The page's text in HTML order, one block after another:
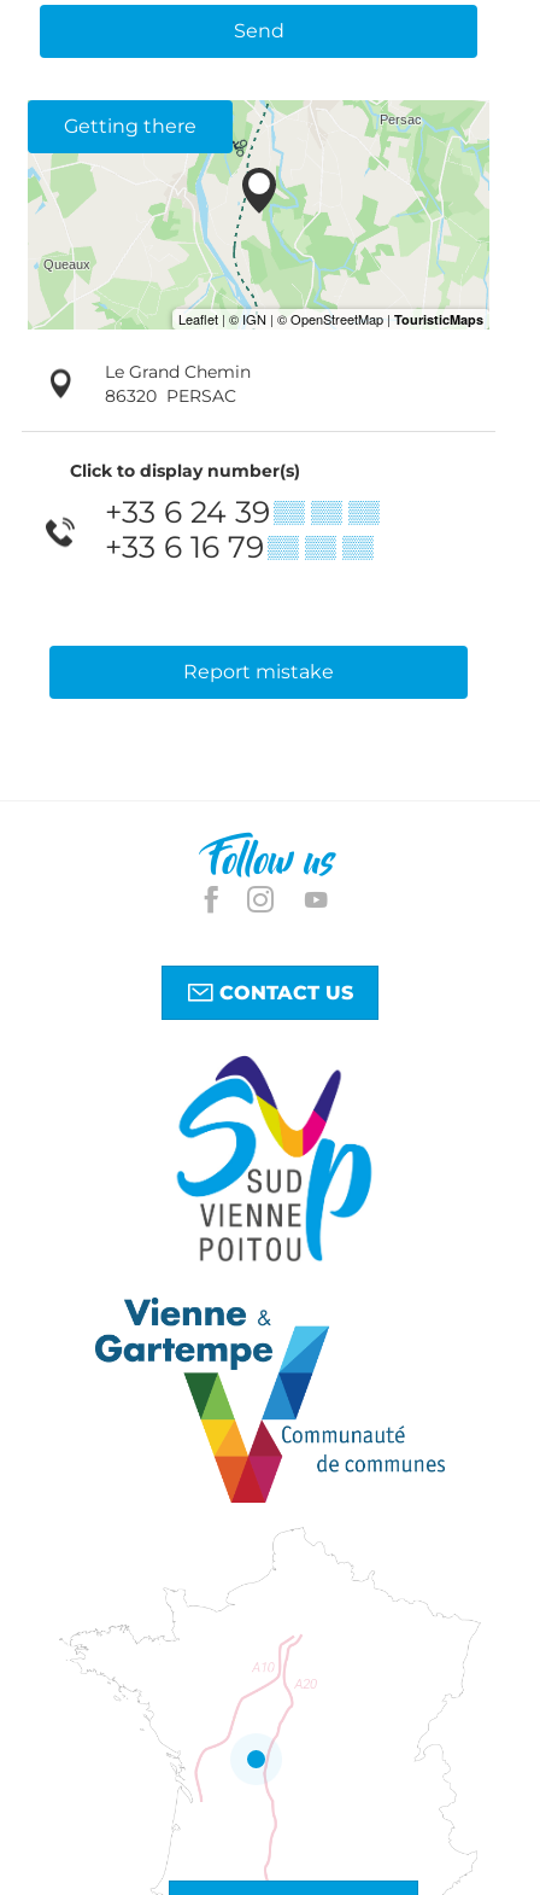
Send
Getting there
Le Grand Chemin
86320 PERSAC
Click to display number(s)
+33 6 24 39▒▒ ▒▒ ▒▒
+33 6 16 79▒▒ ▒▒ ▒▒
Report mistake
Follow us
CONTACT US